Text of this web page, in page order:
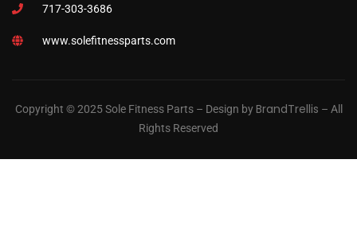
717-303-3686
www.solefitnessparts.com
Copyright © 2025 Sole Fitness Parts – Design byBrandTrellis – All
Rights Reserved